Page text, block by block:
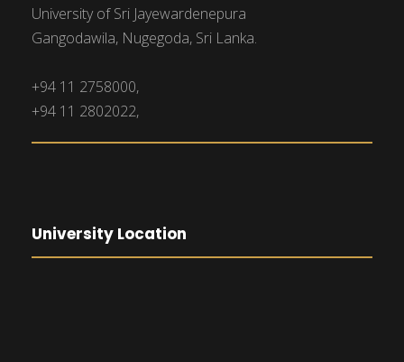
University of Sri Jayewardenepura
Gangodawila, Nugegoda, Sri Lanka.
+94 11 2758000,
+94 11 2802022,
University Location